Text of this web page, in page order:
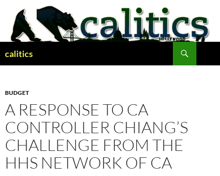
content
calitics
BUDGET
A RESPONSE TO CA
CONTROLLER CHIANG’S
CHALLENGE FROM THE
HHS NETWORK OF CA